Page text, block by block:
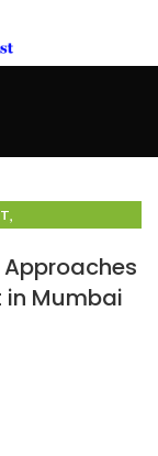
,
in Mumbai